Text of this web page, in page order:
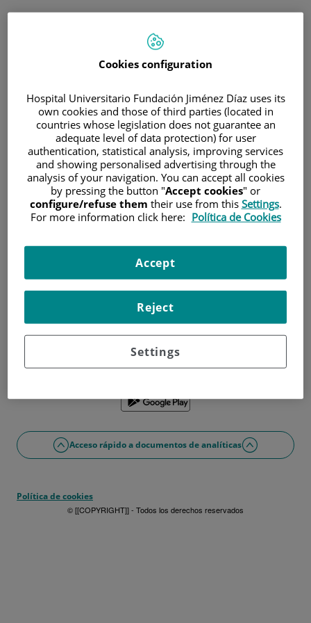
Correo electrónico
Contraseña
¿Has olvidado tu contraseña?
Entrar
¿No tienes usuario?Date de alta ahora
¿Problemas con el acceso o alta?
Si lo prefieres puedes utilizar la app
Acceso rápido a documentos de analíticas
Política de cookies
© [[COPYRIGHT]] - Todos los derechos reservados
Cookies configuration
Hospital Universitario Fundación Jiménez Díaz uses its
own cookies and those of third parties (located in
countries whose legislation does not guarantee an
adequate level of data protection) for user
authentication, statistical analysis, improving services
and showing personalised advertising through the
analysis of your navigation. You can accept all cookies
by pressing the button "Accept cookies" or
configure/refuse them their use from this Settings.
For more information click here: Política de Cookies
Settings
Reject
Accept